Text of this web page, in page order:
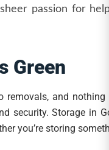
passion for
Green
and
security. Storage in
you’re storing